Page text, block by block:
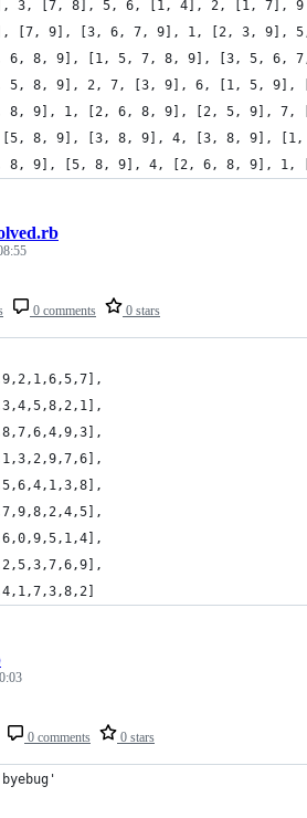
3, [7, 8], 5, 6, [1, 4], 2, [1, 7],
[7, 9], [3, 6, 7, 9], 1, [2, 3, 9],
6, 8, 9], [1, 5, 7, 8, 9], [3, 5, 6,
5, 8, 9], 2, 7, [3, 9], 6, [1, 5,
8, 9], 1, [2, 6, 8, 9], [2, 5, 9],
8, 9], [3, 8, 9], 4, [3, 8, 9],
8, 9], [5, 8, 9], 4, [2, 6, 8, 9], 1,
0 comments 0 stars
0 comments 0 stars